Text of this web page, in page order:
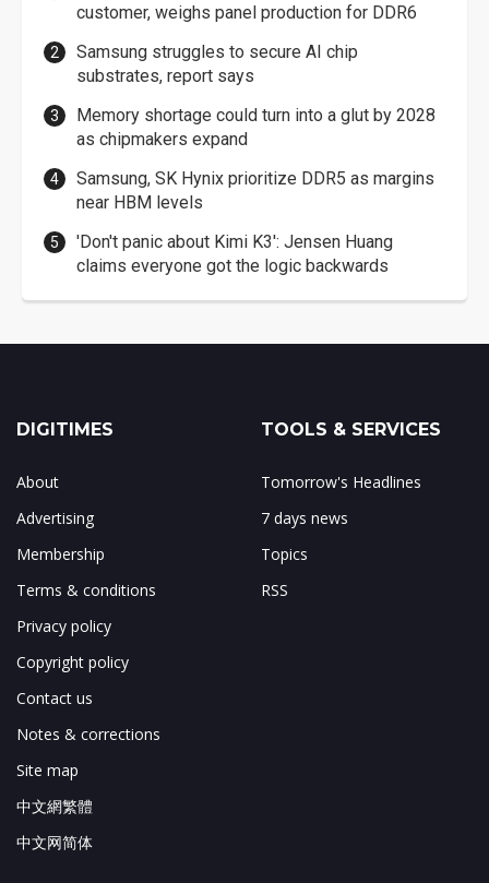
customer, weighs panel production for DDR6
Samsung struggles to secure AI chip
substrates, report says
Memory shortage could turn into a glut by 2028
as chipmakers expand
Samsung, SK Hynix prioritize DDR5 as margins
near HBM levels
'Don't panic about Kimi K3': Jensen Huang
claims everyone got the logic backwards
DIGITIMES
About
Advertising
Membership
Terms & conditions
Privacy policy
Copyright policy
Contact us
Notes & corrections
Site map
中文網繁體
中文网简体
TOOLS & SERVICES
Tomorrow's Headlines
7 days news
Topics
RSS